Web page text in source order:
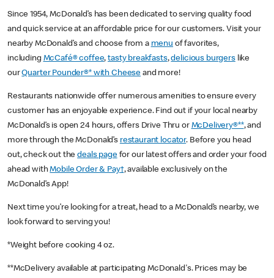
Since 1954, McDonald’s has been dedicated to serving quality food
and quick service at an affordable price for our customers. Visit your
nearby McDonald’s and choose from a menu of favorites,
including McCafé® coffee,tasty breakfasts,delicious burgerslike
ourQuarter Pounder®* with Cheese and more!
Restaurants nationwide offer numerous amenities to ensure every
customer has an enjoyable experience. Find out if your local nearby
McDonald’s is open 24 hours, offers Drive Thru or McDelivery®**, and
more through the McDonald’s restaurant locator. Before you head
out, check out thedeals pagefor our latest offers and order your food
ahead withMobile Order & Pay†, available exclusively on the
McDonald’s App!
Next time you’re looking for a treat, head to a McDonald’s nearby, we
look forward to serving you!
*Weight before cooking 4 oz.
**McDelivery available at participating McDonald's. Prices may be